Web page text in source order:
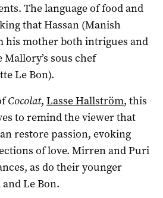
The language of food and
that Hassan (Manish
his mother both intrigues and
sous chef
Le Bon).
Cocolat, Lasse Hallström, this
to remind the viewer that
restore passion, evoking
of love. Mirren and Puri
as do their younger
Le Bon.